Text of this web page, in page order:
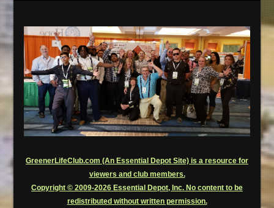
GreenerLifeClub.com (An Essential Depot Site) is a resource for
viewers and club members.
Copyright © 2009-2026 Essential Depot, Inc. No content to be
redistributed without written permission.